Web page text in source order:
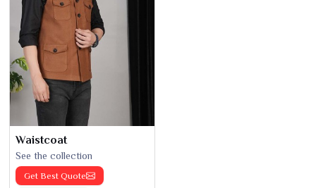
Waistcoat
See the collection
Get Best Quote